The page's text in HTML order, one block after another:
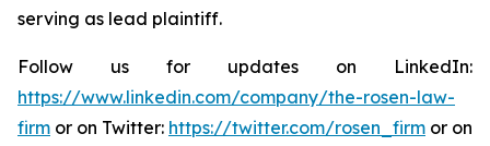
serving as lead plaintiff.
Follow us for updates on LinkedIn:
https://www.linkedin.com/company/the-rosen-law-
firm or on Twitter: https://twitter.com/rosen_firm or on